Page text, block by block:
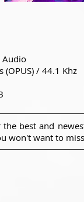
Audio
/ 44.1 Khz
the best and
won't want to